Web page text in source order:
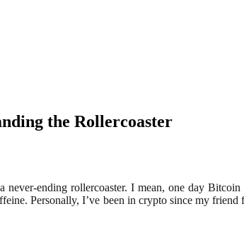
the Rollercoaster
ending rollercoaster. I mean, one day
Personally, I’ve been in crypto since my